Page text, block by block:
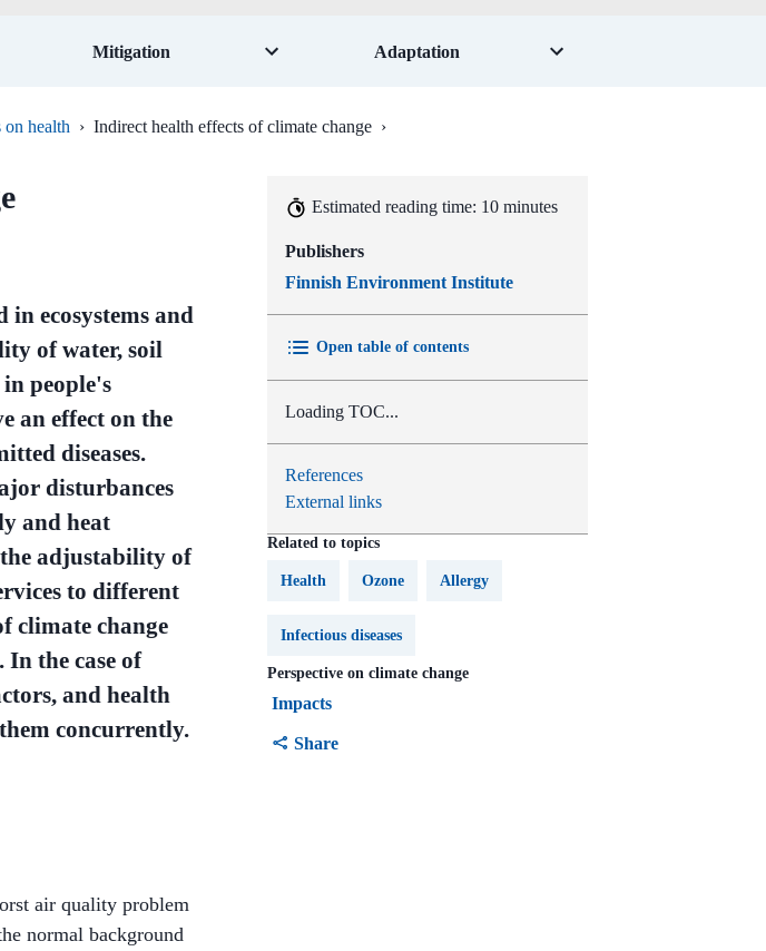
Mitigation Adaptation
on health › Indirect health effects of climate change ›
Estimated reading time: 10 minutes
Publishers
Finnish Environment Institute
Open table of contents
Loading TOC...
References
External links
Related to topics
Health Ozone Allergy
Infectious diseases
Perspective on climate change
Impacts
Share
ecosystems and
of water, soil
people's
an effect on the
diseases.
disturbances
and heat
adjustability of
to different
climate change
the case of
and health
concurrently.
air quality problem
normal background